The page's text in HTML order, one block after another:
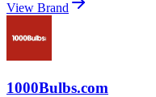
View Brand
1000Bulbs.com